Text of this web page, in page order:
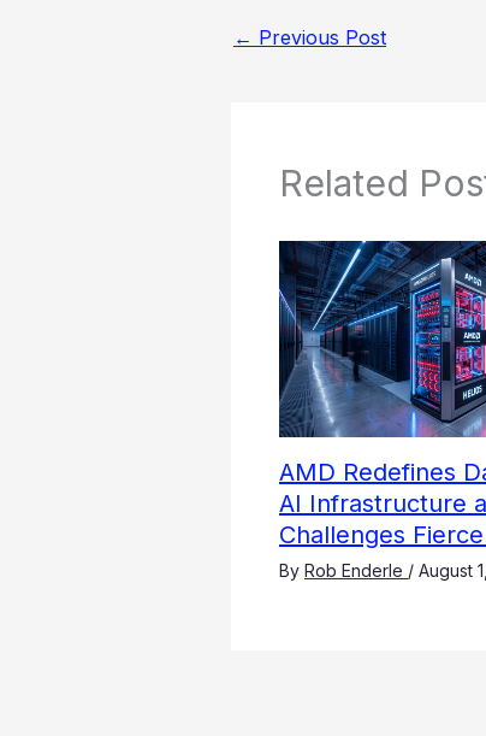
← Previous Post
Related
AMD Redefines
AI Infrastructure
Challenges
By Rob Enderle / August